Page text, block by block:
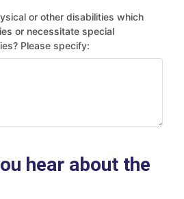
or other disabilities which
or necessitate special
Please specify:
hear about the